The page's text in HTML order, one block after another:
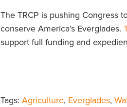
The TRCP is pushing Congress
conserve America’s Everglades.
support full funding and
Tags: Agriculture, Everglades,